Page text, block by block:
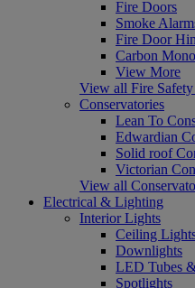
Fire Doors
Smoke
Fire Door
Carbon
View More
View all Fire
Conservatories
Lean To
Edwardian
Solid roof
Victorian
View all
Electrical & Lighting
Interior Lights
Ceiling
Downlights
LED Tubes
Spotlights